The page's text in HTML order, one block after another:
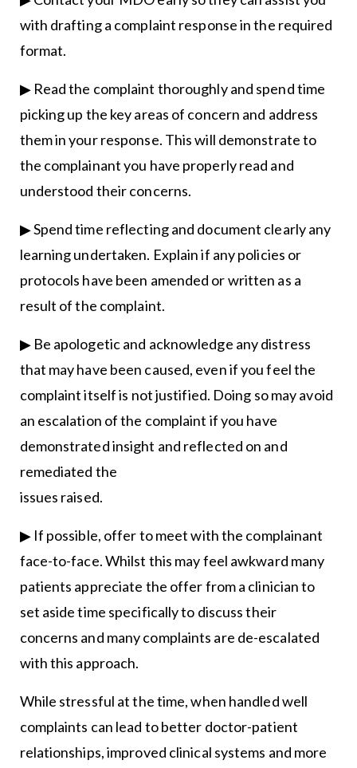
with drafting a complaint response in the required
format.
▶ Read the complaint thoroughly and spend time
picking up the key areas of concern and address
them in your response. This will demonstrate to
the complainant you have properly read and
understood their concerns.
▶ Spend time reflecting and document clearly any
learning undertaken. Explain if any policies or
protocols have been amended or written as a
result of the complaint.
▶ Be apologetic and acknowledge any distress
that may have been caused, even if you feel the
complaint itself is not justified. Doing so may avoid
an escalation of the complaint if you have
demonstrated insight and reflected on and
remediated the
issues raised.
▶ If possible, offer to meet with the complainant
face-to-face. Whilst this may feel awkward many
patients appreciate the offer from a clinician to
set aside time specifically to discuss their
concerns and many complaints are de-escalated
with this approach.
While stressful at the time, when handled well
complaints can lead to better doctor-patient
relationships, improved clinical systems and more